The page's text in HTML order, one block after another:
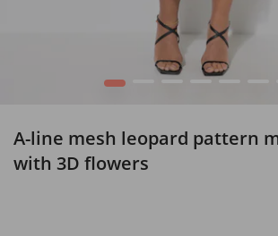
1
A-line mesh leopard pattern
with 3D flowers